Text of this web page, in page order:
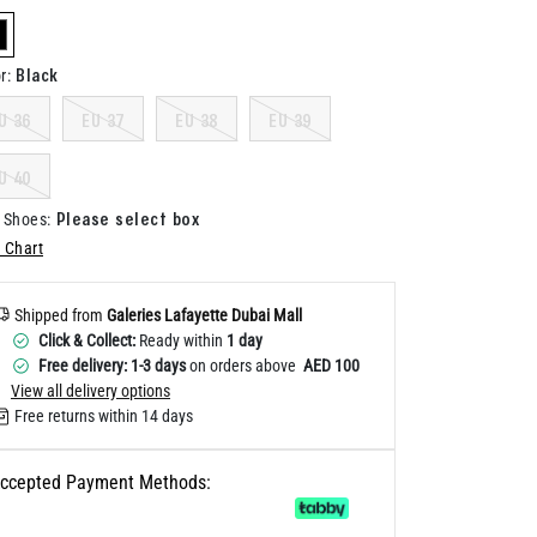
: Black
36 EU 37 EU 38 EU 39
40
: Please select box
Chart
Shipped from Galeries Lafayette Dubai Mall
Click & Collect: Ready within 1 day
Free delivery: 1-3 dayson orders above AED 100
View all delivery options
Free returns within 14 days
Payment Methods: